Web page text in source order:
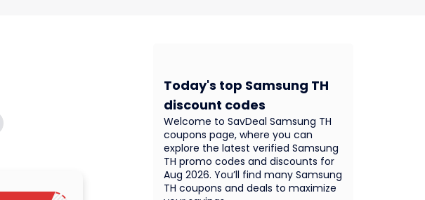
Welcome to SavDeal Samsung TH
coupons page, where you can
explore the latest verified Samsung
TH promo codes and discounts for
Aug 2026. You’ll find many Samsung
TH coupons and deals to maximize
Today's top Samsung TH
discount codes